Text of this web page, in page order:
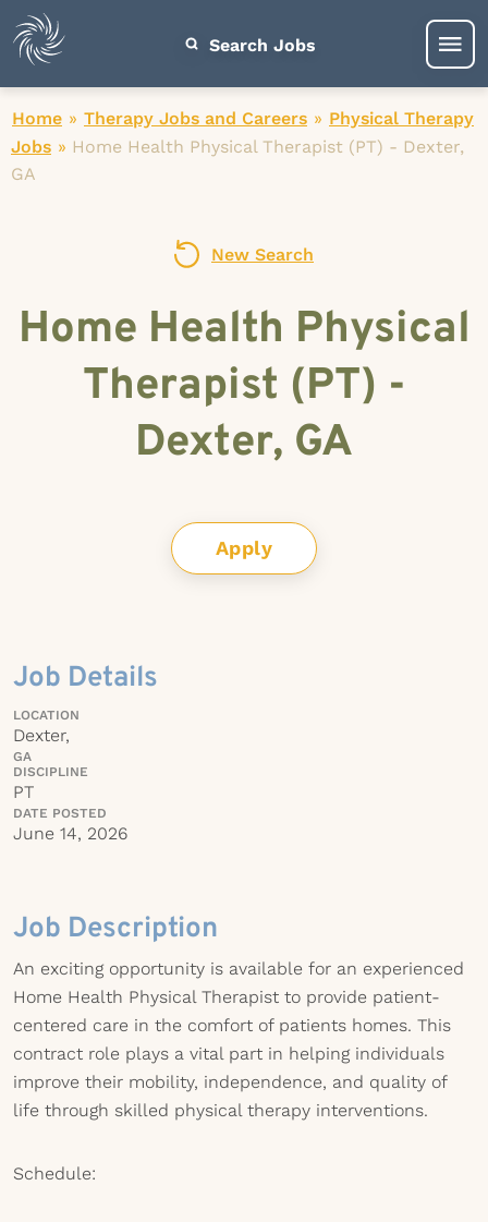
Search Jobs
Home » Therapy Jobs and Careers » Physical Therapy
Jobs » Home Health Physical Therapist (PT) - Dexter,
GA
New Search
Home Health Physical
Therapist (PT) -
Dexter, GA
Apply
Job Details
LOCATION
Dexter,
GA
DISCIPLINE
PT
DATE POSTED
June 14, 2026
Job Description
An exciting opportunity is available for an experienced
Home Health Physical Therapist to provide patient-
centered care in the comfort of patients homes. This
contract role plays a vital part in helping individuals
improve their mobility, independence, and quality of
life through skilled physical therapy interventions.
Schedule: